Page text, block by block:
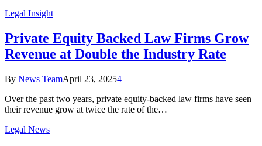
Legal Insight
Private Equity Backed Law Firms Grow
Revenue at Double the Industry Rate
By News TeamApril 23, 20254
Over the past two years, private equity-backed law firms have seen
their revenue grow at twice the rate of the…
Legal News